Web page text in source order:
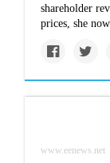
shareholder
prices, she
www.eenews.net